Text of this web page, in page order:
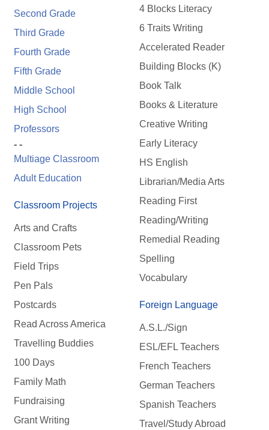
Second Grade
Third Grade
Fourth Grade
Fifth Grade
Middle School
High School
Professors
- -
Multiage Classroom
Adult Education
Classroom Projects
Arts and Crafts
Classroom Pets
Field Trips
Pen Pals
Postcards
Read Across America
Travelling Buddies
100 Days
Family Math
Fundraising
Grant Writing
4 Blocks Literacy
6 Traits Writing
Accelerated Reader
Building Blocks (K)
Book Talk
Books & Literature
Creative Writing
Early Literacy
HS English
Librarian/Media Arts
Reading First
Reading/Writing
Remedial Reading
Spelling
Vocabulary
Foreign Language
A.S.L./Sign
ESL/EFL Teachers
French Teachers
German Teachers
Spanish Teachers
Travel/Study Abroad